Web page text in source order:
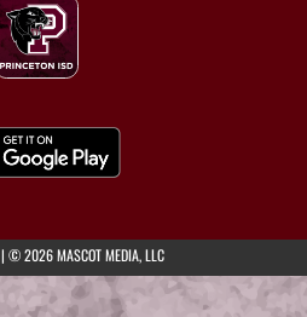
(opens in a new tab)
| © 2026 MASCOT MEDIA, LLC